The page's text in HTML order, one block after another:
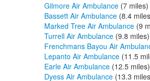
Gilmore Air Ambulance (7 miles)
Bassett Air Ambulance (8.4
Marked Tree Air Ambulance (9
Turrell Air Ambulance (9.8 miles)
Frenchmans Bayou Air
Lepanto Air Ambulance (11.5
Earle Air Ambulance (12.5 miles)
Dyess Air Ambulance (13.3